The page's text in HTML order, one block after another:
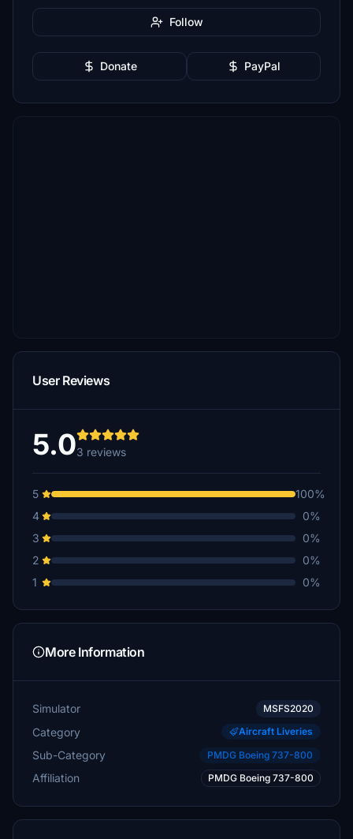
Follow
Donate PayPal
User Reviews
5.03 reviews
5
100%
4
0%
3
0%
2
0%
1
0%
More Information
Simulator MSFS2020
Category Aircraft Liveries
Sub-Category PMDG Boeing 737-800
Affiliation PMDG Boeing 737-800